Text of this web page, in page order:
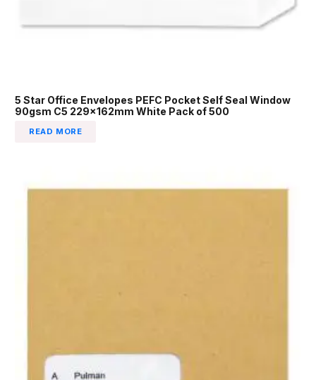
5 Star Office Envelopes PEFC Pocket Self Seal Window
90gsm C5 229x162mm White Pack of 500
READ MORE